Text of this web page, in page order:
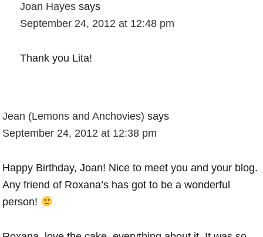
Joan Hayes says
September 24, 2012 at 12:48 pm
Thank you Lita!
Jean (Lemons and Anchovies) says
September 24, 2012 at 12:38 pm
Happy Birthday, Joan! Nice to meet you and your blog.
Any friend of Roxana’s has got to be a wonderful
person!